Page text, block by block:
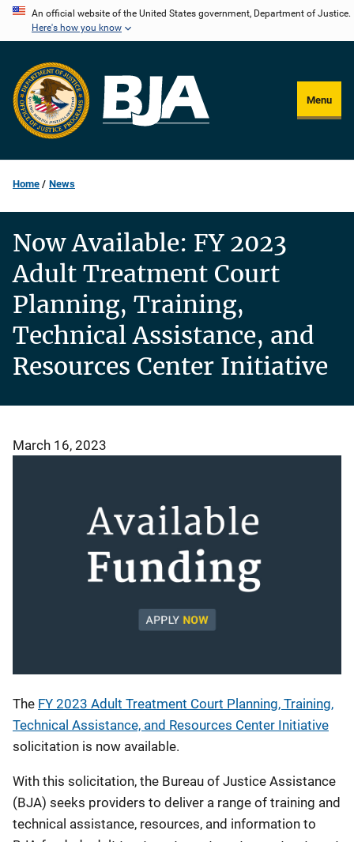
Skip
content
An official website of the United States government, Department of Justice.
Here's how you know
Menu
Home News
Now Available: FY 2023
Adult Treatment Court
Planning, Training,
Technical Assistance, and
Resources Center Initiative
March 16, 2023
The FY 2023 Adult Treatment Court Planning, Training,
Technical Assistance, and Resources Center Initiative
solicitation is now available.
With this solicitation, the Bureau of Justice Assistance
(BJA) seeks providers to deliver a range of training and
technical assistance, resources, and information to